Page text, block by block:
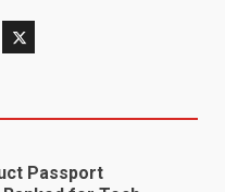
Passport
Improved and